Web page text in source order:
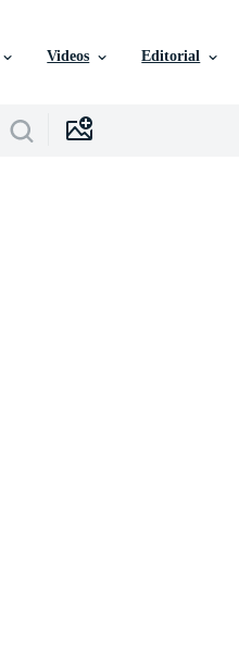
Videos Editorial